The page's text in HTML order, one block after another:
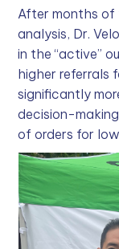
After months
analysis, Dr.
in the “active”
higher referrals
significantly
decision-
of orders for